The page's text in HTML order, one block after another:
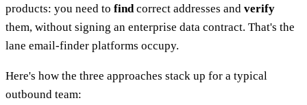
products: you need to findcorrect addresses and verify
them, without signing an enterprise data contract. That's the
lane email-finder platforms occupy.
Here's how the three approaches stack up for a typical
outbound team: